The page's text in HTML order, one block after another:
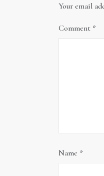
Your email
Comment *
Name *